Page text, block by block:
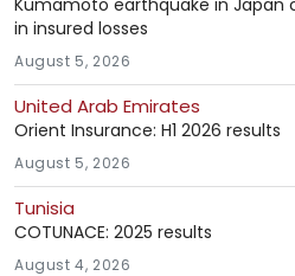
in insured losses
August 5, 2026
United Arab Emirates
Orient Insurance: H1 2026 results
August 5, 2026
Tunisia
COTUNACE: 2025 results
August 4, 2026